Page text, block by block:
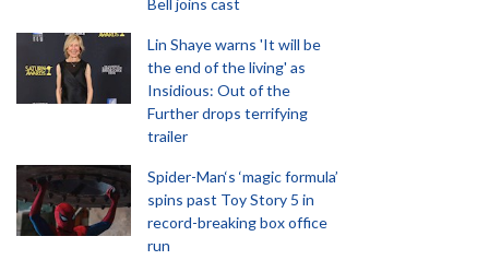
Bell joins cast
Lin Shaye warns 'It will be
the end of the living' as
Insidious: Out of the
Further drops terrifying
trailer
Spider-Man‘s ‘magic formula’
spins past Toy Story 5 in
record-breaking box office
run